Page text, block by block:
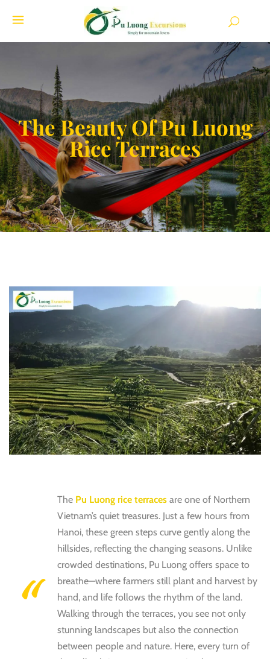
The Beauty Of Pu Luong
Rice Terraces
The Pu Luong rice terraces are one of Northern
Vietnam’s quiet treasures. Just a few hours from
Hanoi, these green steps curve gently along the
hillsides, reflecting the changing seasons. Unlike
crowded destinations, Pu Luong offers space to
breathe—where farmers still plant and harvest by
hand, and life follows the rhythm of the land.
Walking through the terraces, you see not only
stunning landscapes but also the connection
between people and nature. Here, every turn of